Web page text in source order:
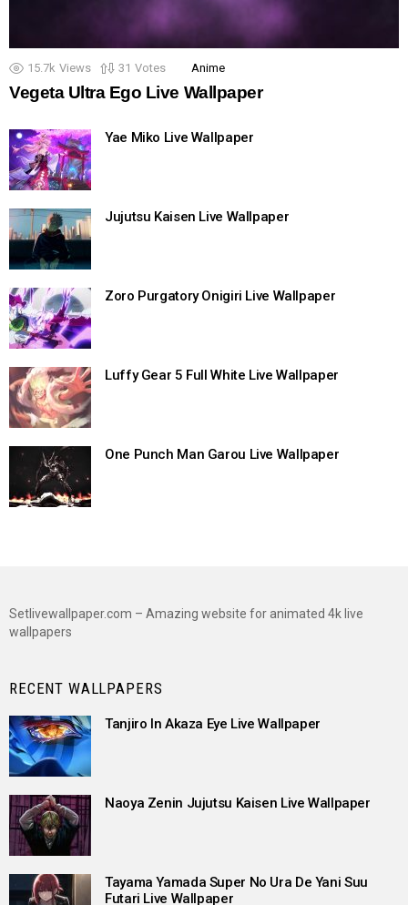
15.7k Views 31 Votes Anime
Vegeta Ultra Ego Live Wallpaper
Yae Miko Live Wallpaper
Jujutsu Kaisen Live Wallpaper
Zoro Purgatory Onigiri Live Wallpaper
Luffy Gear 5 Full White Live Wallpaper
One Punch Man Garou Live Wallpaper
Setlivewallpaper.com – Amazing website for animated 4k live
wallpapers
RECENT WALLPAPERS
Tanjiro In Akaza Eye Live Wallpaper
Naoya Zenin Jujutsu Kaisen Live Wallpaper
Tayama Yamada Super No Ura De Yani Suu
Futari Live Wallpaper